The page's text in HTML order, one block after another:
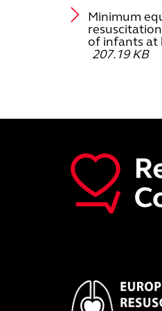
Minimum
of infants at
207.19 KB